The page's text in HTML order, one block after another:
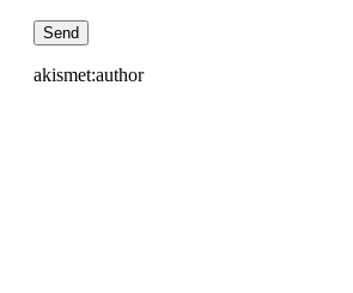
akismet:author